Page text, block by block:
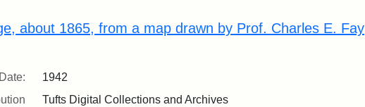
about 1865, from a map drawn by Prof. Charles E. Fay
Date:
1942
Tufts Digital Collections and Archives